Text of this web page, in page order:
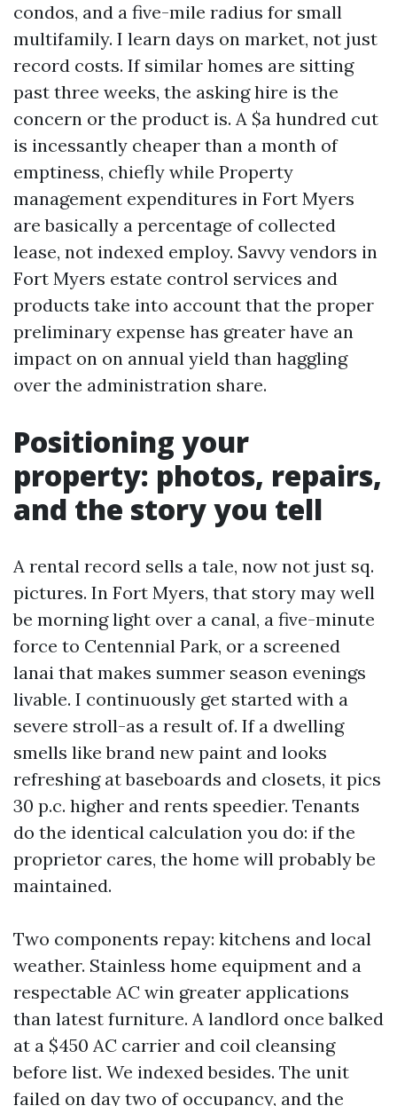
condos, and a five-mile radius for small
multifamily. I learn days on market, not just
record costs. If similar homes are sitting
past three weeks, the asking hire is the
concern or the product is. A $a hundred cut
is incessantly cheaper than a month of
emptiness, chiefly while Property
management expenditures in Fort Myers
are basically a percentage of collected
lease, not indexed employ. Savvy vendors in
Fort Myers estate control services and
products take into account that the proper
preliminary expense has greater have an
impact on on annual yield than haggling
over the administration share.
Positioning your
property: photos, repairs,
and the story you tell
A rental record sells a tale, now not just sq.
pictures. In Fort Myers, that story may well
be morning light over a canal, a five-minute
force to Centennial Park, or a screened
lanai that makes summer season evenings
livable. I continuously get started with a
severe stroll-as a result of. If a dwelling
smells like brand new paint and looks
refreshing at baseboards and closets, it pics
30 p.c. higher and rents speedier. Tenants
do the identical calculation you do: if the
proprietor cares, the home will probably be
maintained.
Two components repay: kitchens and local
weather. Stainless home equipment and a
respectable AC win greater applications
than latest furniture. A landlord once balked
at a $450 AC carrier and coil cleansing
before list. We indexed besides. The unit
failed on day two of occupancy, and the